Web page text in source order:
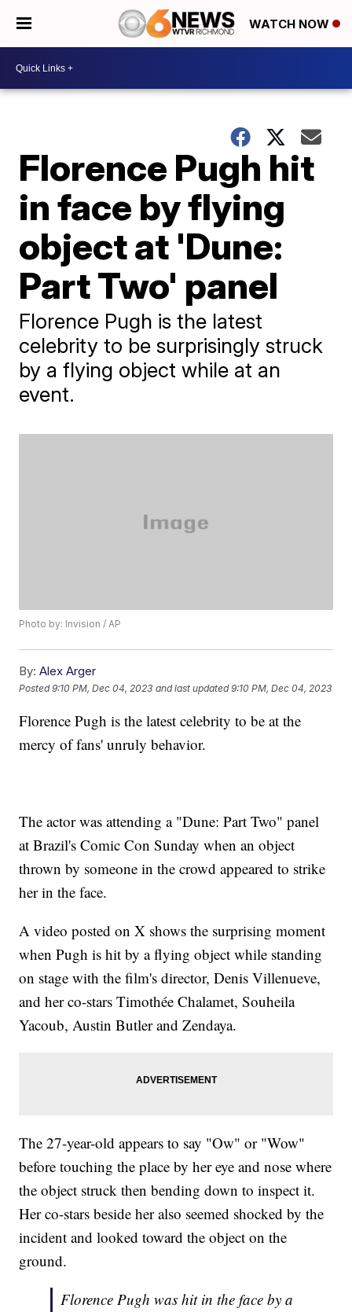
WATCH NOW
Florence Pugh hit
in face by flying
object at 'Dune:
Part Two' panel
Florence Pugh is the latest
celebrity to be surprisingly struck
by a flying object while at an
event.
Photo by: Invision / AP
By: Alex Arger
Posted9:10 PM, Dec 04, 2023 and last updated 9:10 PM, Dec 04, 2023
Florence Pugh is the latest celebrity to be at the
mercy of fans' unruly behavior.
The actor was attending a "Dune: Part Two" panel
at Brazil's Comic Con Sunday when an object
thrown by someone in the crowd appeared to strike
her in the face.
A video posted on X shows the surprising moment
when Pugh is hit by a flying object while standing
on stage with the film's director, Denis Villenueve,
and her co-stars Timothée Chalamet, Souheila
Yacoub, Austin Butler and Zendaya.
The 27-year-old appears to say "Ow" or "Wow"
before touching the place by her eye and nose where
the object struck then bending down to inspect it.
Her co-stars beside her also seemed shocked by the
incident and looked toward the object on the
ground.
Florence Pugh was hit in the face by a